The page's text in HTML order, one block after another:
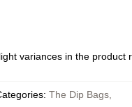
variances in the product
: The Dip Bags